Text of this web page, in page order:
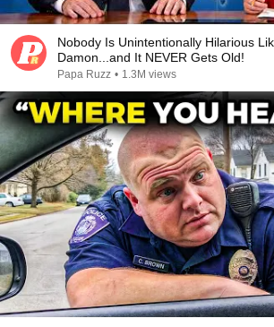
Nobody Is Unintentionally Hilarious
Damon...and It NEVER Gets Old!
Papa Ruzz • 1.3M views